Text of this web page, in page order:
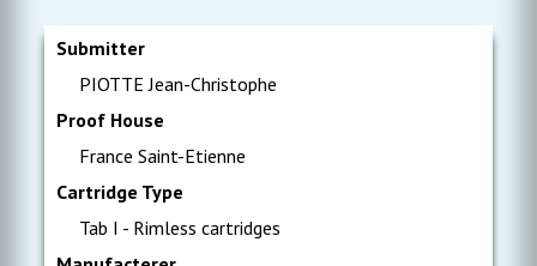
Submitter
PIOTTE Jean-Christophe
Proof House
France Saint-Etienne
Cartridge Type
Tab I - Rimless cartridges